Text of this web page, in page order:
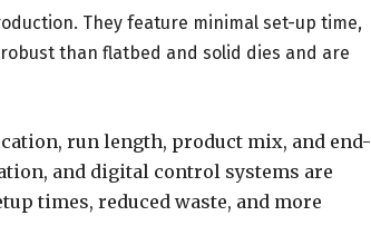
They feature minimal set-up time,
than flatbed and solid dies and are
run length, product mix, and end-
and digital control systems are
times, reduced waste, and more